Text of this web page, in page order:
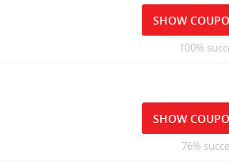
SHOW
100%
SHOW
76%